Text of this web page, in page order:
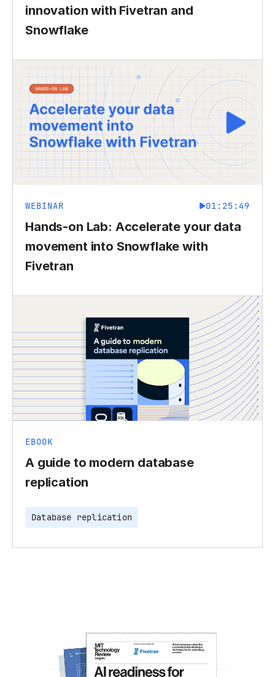
innovation with Fivetran and
Snowflake
WEBINAR 01:25:49
Hands-on Lab: Accelerate your data
movement into Snowflake with
Fivetran
EBOOK
A guide to modern database
replication
Database replication